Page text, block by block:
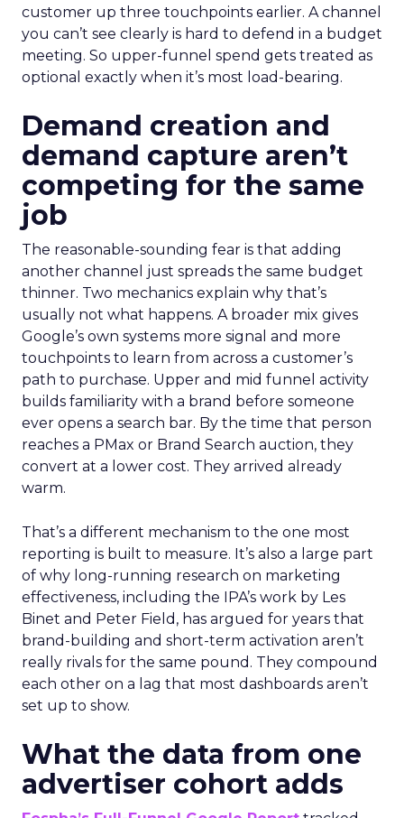
customer up three touchpoints earlier. A channel
you can’t see clearly is hard to defend in a budget
meeting. So upper-funnel spend gets treated as
optional exactly when it’s most load-bearing.
Demand creation and
demand capture aren’t
competing for the same
job
The reasonable-sounding fear is that adding
another channel just spreads the same budget
thinner. Two mechanics explain why that’s
usually not what happens. A broader mix gives
Google’s own systems more signal and more
touchpoints to learn from across a customer’s
path to purchase. Upper and mid funnel activity
builds familiarity with a brand before someone
ever opens a search bar. By the time that person
reaches a PMax or Brand Search auction, they
convert at a lower cost. They arrived already
warm.
That’s a different mechanism to the one most
reporting is built to measure. It’s also a large part
of why long-running research on marketing
effectiveness, including the IPA’s work by Les
Binet and Peter Field, has argued for years that
brand-building and short-term activation aren’t
really rivals for the same pound. They compound
each other on a lag that most dashboards aren’t
set up to show.
What the data from one
advertiser cohort adds